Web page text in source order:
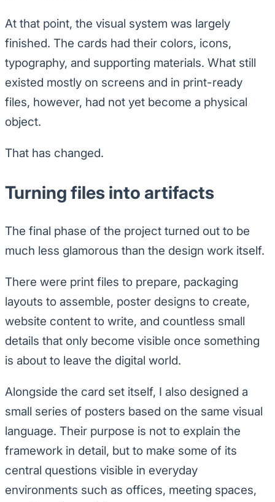
At that point, the visual system was largely
finished. The cards had their colors, icons,
typography, and supporting materials. What still
existed mostly on screens and in print-ready
files, however, had not yet become a physical
object.
That has changed.
Turning files into artifacts
The final phase of the project turned out to be
much less glamorous than the design work itself.
There were print files to prepare, packaging
layouts to assemble, poster designs to create,
website content to write, and countless small
details that only become visible once something
is about to leave the digital world.
Alongside the card set itself, I also designed a
small series of posters based on the same visual
language. Their purpose is not to explain the
framework in detail, but to make some of its
central questions visible in everyday
environments such as offices, meeting spaces,